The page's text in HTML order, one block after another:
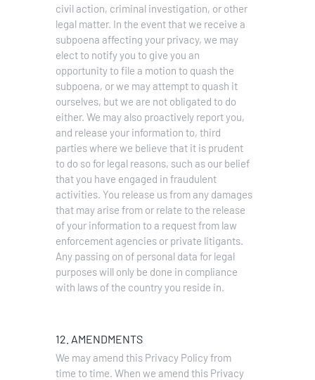
civil action, criminal investigation, or other
legal matter. In the event that we receive a
subpoena affecting your privacy, we may
elect to notify you to give you an
opportunity to file a motion to quash the
subpoena, or we may attempt to quash it
ourselves, but we are not obligated to do
either. We may also proactively report you,
and release your information to, third
parties where we believe that it is prudent
to do so for legal reasons, such as our belief
that you have engaged in fraudulent
activities. You release us from any damages
that may arise from or relate to the release
of your information to a request from law
enforcement agencies or private litigants.
Any passing on of personal data for legal
purposes will only be done in compliance
with laws of the country you reside in.
12. AMENDMENTS
We may amend this Privacy Policy from
time to time. When we amend this Privacy